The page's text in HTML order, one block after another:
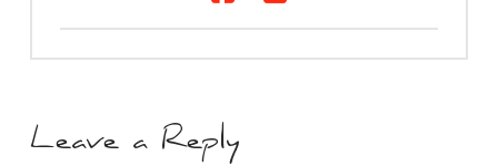
Leave a Reply